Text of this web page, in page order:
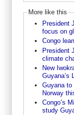
More like this
President
focus on
Congo
President
climate
New
Guyana’s
Guyana to
Norway
Congo’s
study